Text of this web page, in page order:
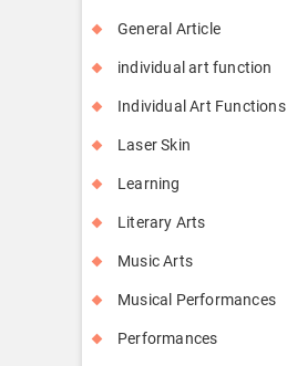
General Article
individual art function
Individual Art Functions
Laser Skin
Learning
Literary Arts
Music Arts
Musical Performances
Performances